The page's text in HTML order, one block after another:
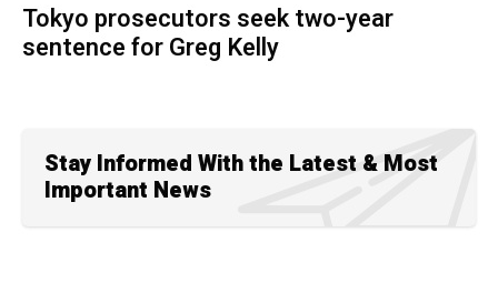
Tokyo prosecutors seek two-year
sentence for Greg Kelly
Stay Informed With the Latest & Most
Important News